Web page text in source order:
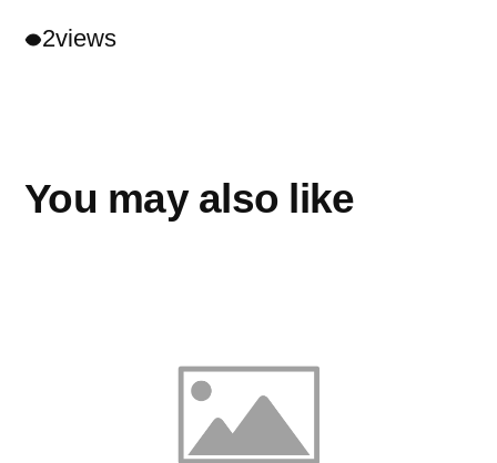
2views
You may also like